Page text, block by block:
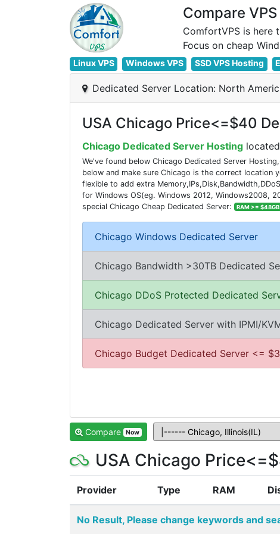
Compare
ComfortVPS is here
Linux VPS Windows VPS SSD VPS Hosting
Dedicated Server Location: North
USA Chicago Price<=$40
Chicago Dedicated Server Hosting
We've found below Chicago Dedicated Server
below and make sure Chicago is the correct location
flexible to add extra
for Windows OS(eg. Windows 2012, Windows2008,
special Chicago Cheap Dedicated Server:
RAM >= $48GB
Chicago Windows Dedicated Server
Chicago Bandwidth >30TB Dedicated
Chicago DDoS Protected Dedicated
Chicago Dedicated Server with IPMI/
Chicago Budget Dedicated Server <=
Compare Now
USA Chicago
Provider Type RAM
No Result, Please change keywords and